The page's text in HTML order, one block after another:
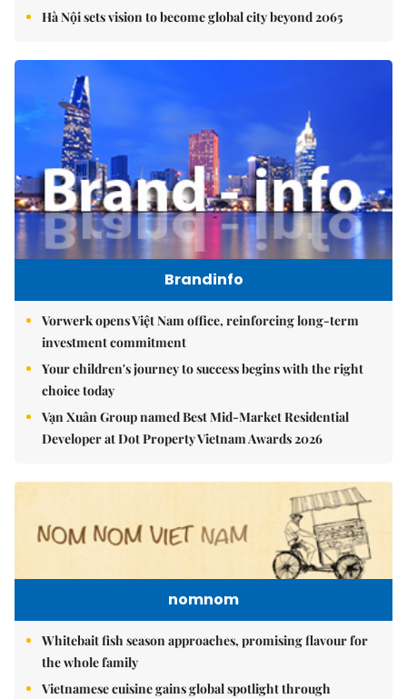
Hà Nội sets vision to become global city beyond 2065
Brandinfo
Vorwerk opens Việt Nam office, reinforcing long-term
investment commitment
Your children's journey to success begins with the right
choice today
Vạn Xuân Group named Best Mid-Market Residential
Developer at Dot Property Vietnam Awards 2026
nomnom
Whitebait fish season approaches, promising flavour for
the whole family
Vietnamese cuisine gains global spotlight through